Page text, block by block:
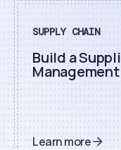
SUPPLY CHAIN
Build a
Learn more